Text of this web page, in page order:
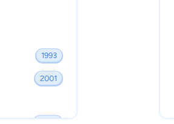
national and international media
parents who kill their children.
and reside in York. They are
at Elrod Pope or in the
of the farm in York and fishing in
1993
2001